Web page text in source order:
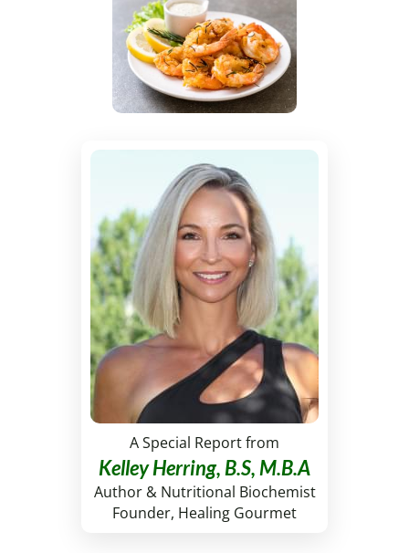
A Special Report from
Kelley Herring, B.S, M.B.A
Author & Nutritional Biochemist
Founder, Healing Gourmet